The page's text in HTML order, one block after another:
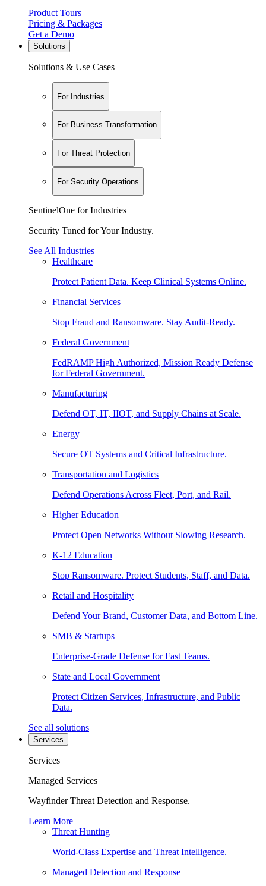
Product Tours
Pricing & Packages
Get a Demo
Solutions
Solutions & Use Cases
For Industries
For Business Transformation
For Threat Protection
For Security Operations
SentinelOne for Industries
Security Tuned for Your Industry.
See All Industries
Healthcare
Protect Patient Data. Keep Clinical Systems Online.
Financial Services
Stop Fraud and Ransomware. Stay Audit-Ready.
Federal Government
FedRAMP High Authorized, Mission Ready Defense
for Federal Government.
Manufacturing
Defend OT, IT, IIOT, and Supply Chains at Scale.
Energy
Secure OT Systems and Critical Infrastructure.
Transportation and Logistics
Defend Operations Across Fleet, Port, and Rail.
Higher Education
Protect Open Networks Without Slowing Research.
K-12 Education
Stop Ransomware. Protect Students, Staff, and Data.
Retail and Hospitality
Defend Your Brand, Customer Data, and Bottom Line.
SMB & Startups
Enterprise-Grade Defense for Fast Teams.
State and Local Government
Protect Citizen Services, Infrastructure, and Public
Data.
See all solutions
Services
Services
Managed Services
Wayfinder Threat Detection and Response.
Learn More
Threat Hunting
World-Class Expertise and Threat Intelligence.
Managed Detection and Response